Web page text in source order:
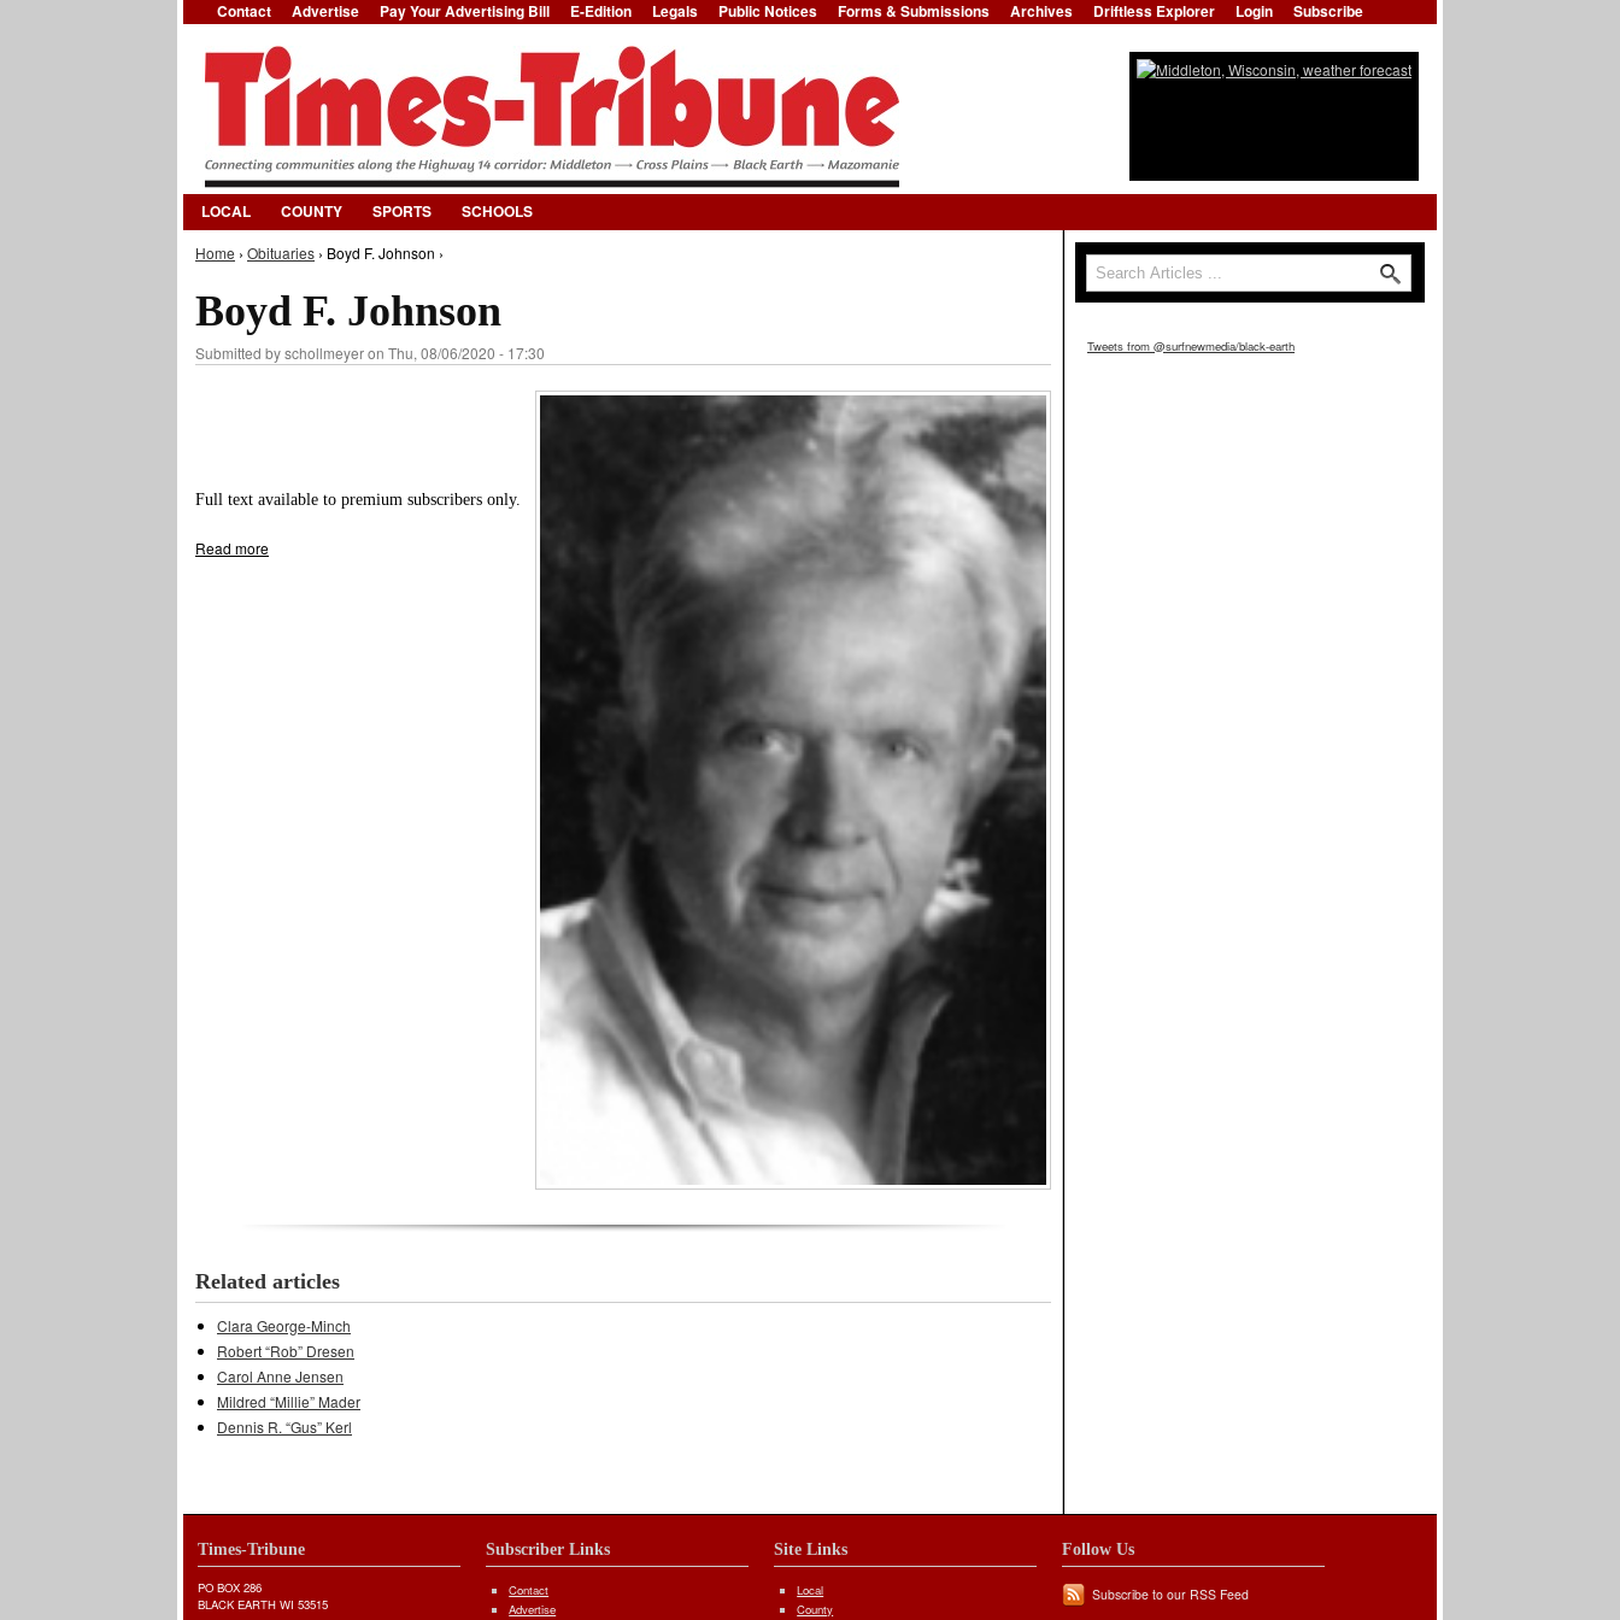
Jump to Navigation
Contact Advertise Pay Your Advertising Bill E-Edition Legals Public Notices Forms & Submissions Archives Driftless Explorer Login Subscribe
LOCAL COUNTY SPORTS SCHOOLS
You are here
Home › Obituaries › Boyd F. Johnson ›
Boyd F. Johnson
Submitted byschollmeyeron Thu, 08/06/2020 - 17:30
Full text available to premium subscribers only.
Read more
Related articles
Clara George-Minch
Robert “Rob” Dresen
Carol Anne Jensen
Mildred “Millie” Mader
Dennis R. “Gus” Kerl
Search form
Search
Tweets from @surfnewmedia/black-earth
Times-Tribune
PO BOX 286
BLACK EARTH WI 53515
Subscriber Links
Contact
Advertise
Site Links
Local
County
Follow Us
Subscribe to our RSS Feed